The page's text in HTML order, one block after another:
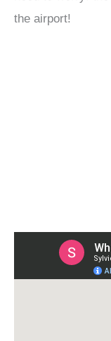
the airport!